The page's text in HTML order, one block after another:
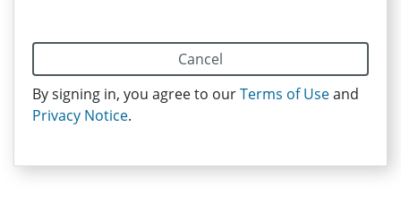
Cancel
By signing in, you agree to ourTerms of Useand
Privacy Notice.